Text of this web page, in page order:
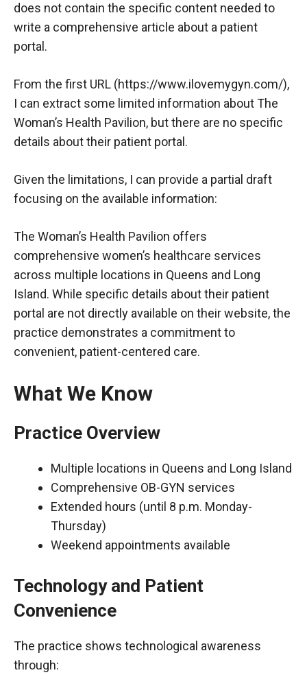
does not contain the specific content needed to
write a comprehensive article about a patient
portal.
From the first URL (https://www.ilovemygyn.com/),
I can extract some limited information about The
Woman’s Health Pavilion, but there are no specific
details about their patient portal.
Given the limitations, I can provide a partial draft
focusing on the available information:
The Woman’s Health Pavilion offers
comprehensive women’s healthcare services
across multiple locations in Queens and Long
Island. While specific details about their patient
portal are not directly available on their website, the
practice demonstrates a commitment to
convenient, patient-centered care.
What We Know
Practice Overview
Multiple locations in Queens and Long Island
Comprehensive OB-GYN services
Extended hours (until 8 p.m. Monday-
Thursday)
Weekend appointments available
Technology and Patient
Convenience
The practice shows technological awareness
through: